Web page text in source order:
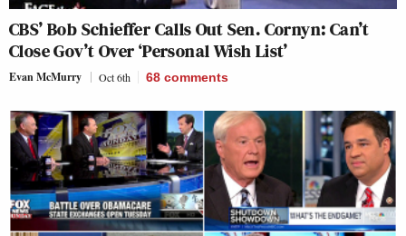
CBS’ Bob Schieffer Calls Out Sen. Cornyn: Can’t
Close Gov’t Over ‘Personal Wish List’
Evan McMurry Oct 6th 68 comments